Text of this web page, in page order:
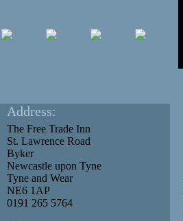
Address:
The Free Trade Inn
St. Lawrence Road
Byker
Newcastle upon Tyne
Tyne and Wear
NE6 1AP
0191 265 5764